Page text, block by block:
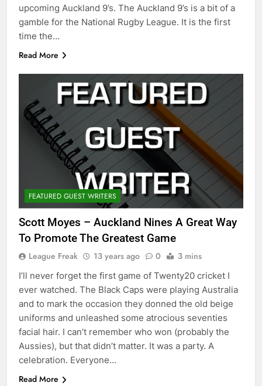
upcoming Auckland 9’s. The Auckland 9’s is a bit of a
gamble for the National Rugby League. It is the first
time the…
Read More
FEATURED GUEST WRITERS
Scott Moyes – Auckland Nines A Great Way
To Promote The Greatest Game
League Freak 13 years ago 0 3 mins
I’ll never forget the first game of Twenty20 cricket I
ever watched. The Black Caps were playing Australia
and to mark the occasion they donned the old beige
uniforms and unleashed some atrocious seventies
facial hair. I can’t remember who won (probably the
Aussies), but that didn’t matter. It was a party. A
celebration. Everyone…
Read More